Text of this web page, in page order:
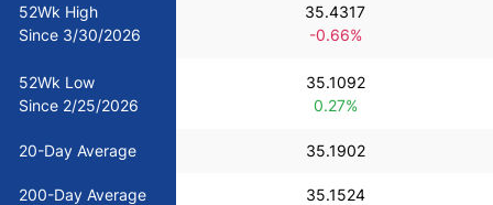
All Currencies
Commodities
52Wk High
Since 3/30/2026
35.4317
-0.66%
52Wk Low
Since 2/25/2026
35.1092
0.27%
20-Day Average 35.1902
200-Day Average 35.1524